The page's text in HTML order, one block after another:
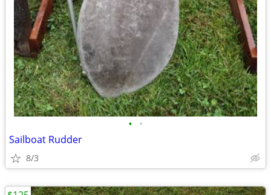
• •
Sailboat Rudder
8/3